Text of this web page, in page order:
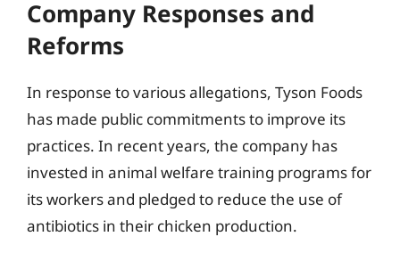
Company Responses and
Reforms
In response to various allegations, Tyson Foods
has made public commitments to improve its
practices. In recent years, the company has
invested in animal welfare training programs for
its workers and pledged to reduce the use of
antibiotics in their chicken production.